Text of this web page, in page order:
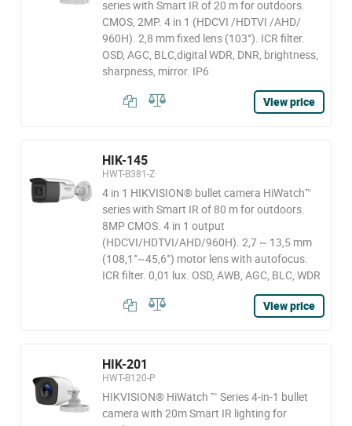
series with Smart IR of 20 m for outdoors.
CMOS, 2MP. 4 in 1 (HDCVI /HDTVI /AHD/
960H). 2,8 mm fixed lens (103°). ICR filter.
OSD, AGC, BLC,digital WDR, DNR, brightness,
sharpness, mirror. IP6
View price
HIK-145
HWT-B381-Z
4 in 1 HIKVISION® bullet camera HiWatch™
series with Smart IR of 80 m for outdoors.
8MP CMOS. 4 in 1 output
(HDCVI/HDTVI/AHD/960H). 2,7 ~ 13,5 mm
(108,1°~45,6°) motor lens with autofocus.
ICR filter. 0,01 lux. OSD, AWB, AGC, BLC, WDR
View price
HIK-201
HWT-B120-P
HIKVISION® HiWatch ™ Series 4-in-1 bullet
camera with 20m Smart IR lighting for